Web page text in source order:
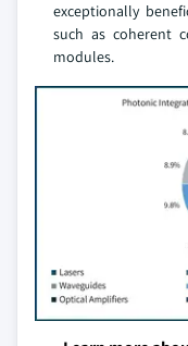
exceptionally
such as coherent
modules.